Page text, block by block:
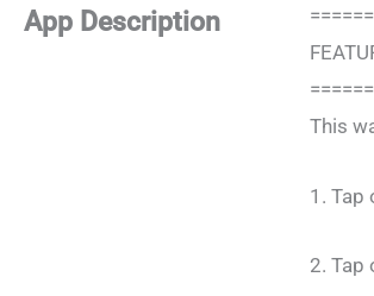
App Description
This
1. Tap
2. Tap